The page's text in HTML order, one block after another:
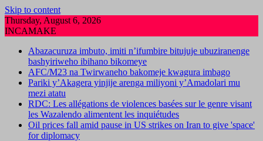
Skip to content
Thursday, August 6, 2026
INCAMAKE
Abazacuruza imbuto, imiti n’ifumbire bitujuje ubuziranenge
bashyiriweho ibihano bikomeye
AFC/M23 na Twirwaneho bakomeje kwagura imbago
Pariki y’Akagera yinjije arenga miliyoni y’Amadolari mu
mezi atatu
RDC: Les allégations de violences basées sur le genre visant
les Wazalendo alimentent les inquiétudes
Oil prices fall amid pause in US strikes on Iran to give 'space'
for diplomacy